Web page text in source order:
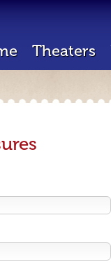
Theaters